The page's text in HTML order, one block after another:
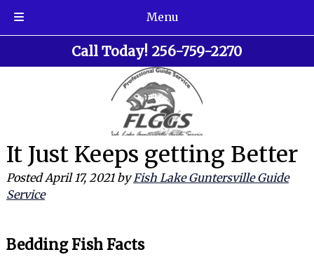
Menu
Call Today! 256-759-2270
It Just Keeps getting Better
PostedApril 17, 2021 by Fish Lake Guntersville Guide
Service
Bedding Fish Facts